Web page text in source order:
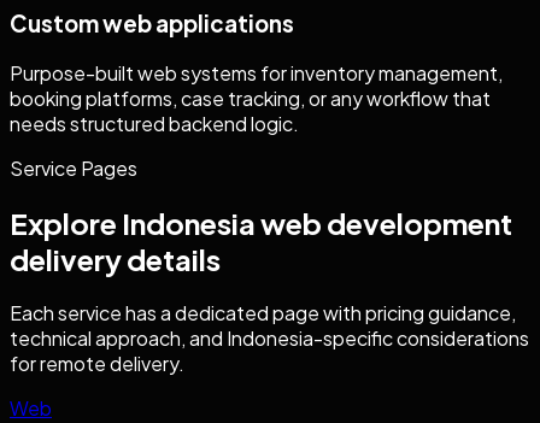
Custom web applications
Purpose-built web systems for inventory management,
booking platforms, case tracking, or any workflow that
needs structured backend logic.
Service Pages
Explore Indonesiaweb development
delivery details
Each service has a dedicated page with pricing guidance,
technical approach, and Indonesia-specific considerations
for remote delivery.
Web